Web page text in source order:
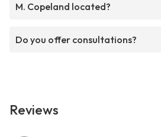
M. Copeland located?
Do you offer consultations?
Reviews